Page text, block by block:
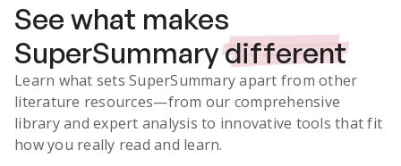
See what makes
SuperSummarydifferent
Learn what sets SuperSummary apart from other
literature resources—from our comprehensive
library and expert analysis to innovative tools that fit
how you really read and learn.